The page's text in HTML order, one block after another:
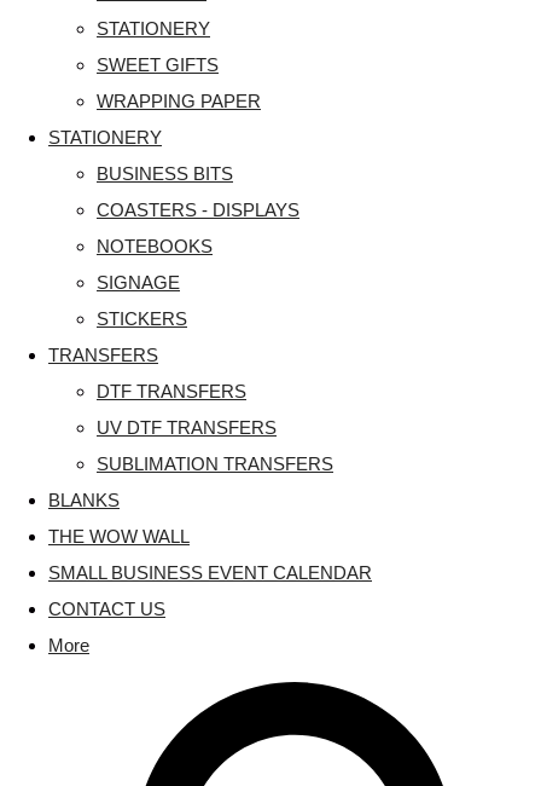
STATIONERY
SWEET GIFTS
WRAPPING PAPER
STATIONERY
BUSINESS BITS
COASTERS - DISPLAYS
NOTEBOOKS
SIGNAGE
STICKERS
TRANSFERS
DTF TRANSFERS
UV DTF TRANSFERS
SUBLIMATION TRANSFERS
BLANKS
THE WOW WALL
SMALL BUSINESS EVENT CALENDAR
CONTACT US
More